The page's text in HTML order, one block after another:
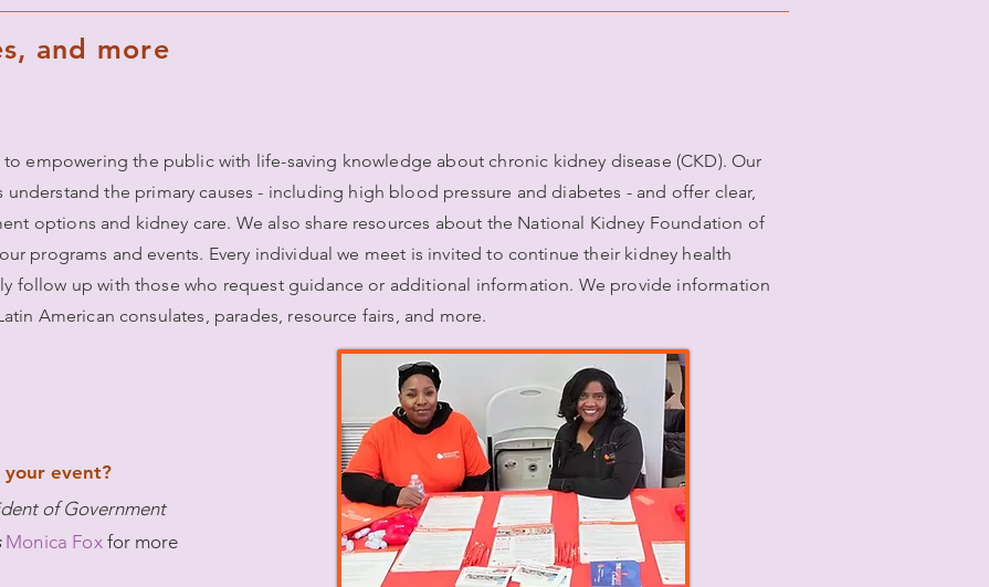
and more
empowering the public with life-saving knowledge about chronic kidney disease (CKD). Our
the primary causes - including high blood pressure and diabetes - and offer clear,
options and kidney care. We also share resources about the National Kidney Foundation of
programs and events. Every individual we meet is invited to continue their kidney health
follow up with those who request guidance or additional information. We provide information
American consulates, parades, resource fairs, and more.
your event?
of Government
Monica Foxfor more